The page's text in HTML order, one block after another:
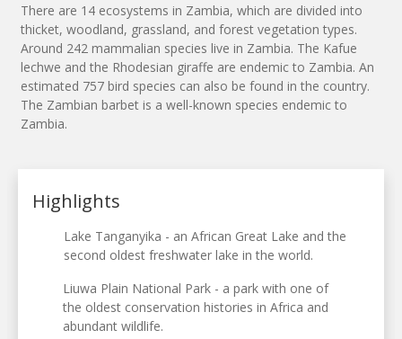
There are 14 ecosystems in Zambia, which are divided into
thicket, woodland, grassland, and forest vegetation types.
Around 242 mammalian species live in Zambia. The Kafue
lechwe and the Rhodesian giraffe are endemic to Zambia. An
estimated 757 bird species can also be found in the country.
The Zambian barbet is a well-known species endemic to
Zambia.
Highlights
Lake Tanganyika - an African Great Lake and the
second oldest freshwater lake in the world.
Liuwa Plain National Park - a park with one of
the oldest conservation histories in Africa and
abundant wildlife.